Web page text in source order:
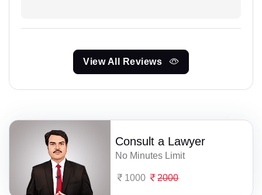
View All Reviews
Consult a Lawyer
No Minutes Limit
1000 2000